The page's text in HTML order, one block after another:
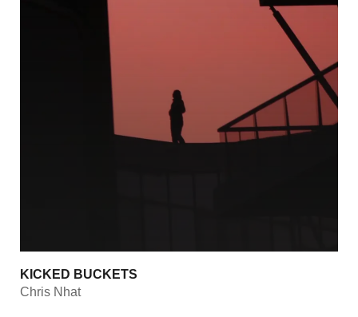
KICKED BUCKETS
Chris Nhat